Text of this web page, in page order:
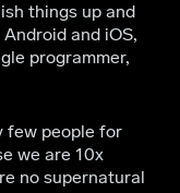
things up and
and iOS,
programmer,
few people for
we are 10x
no supernatural